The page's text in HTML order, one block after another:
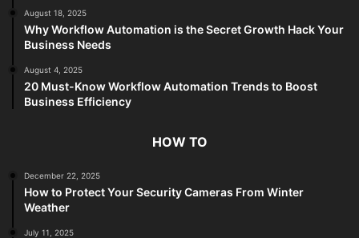
August 18, 2025
Why Workflow Automation is the Secret Growth Hack Your
Business Needs
August 4, 2025
20 Must-Know Workflow Automation Trends to Boost
Business Efficiency
HOW TO
December 22, 2025
How to Protect Your Security Cameras From Winter
Weather
July 11, 2025